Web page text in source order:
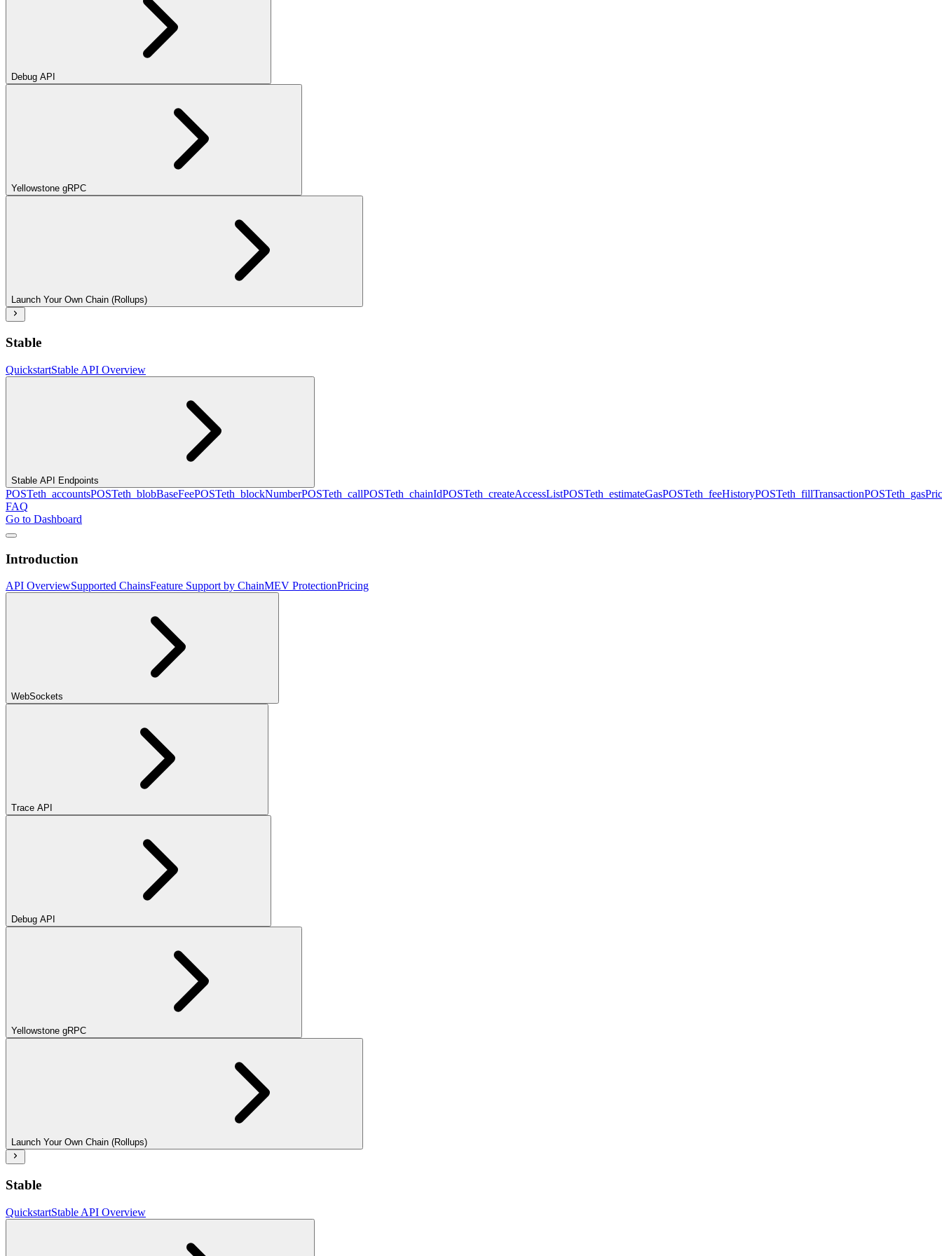
Debug API
Yellowstone gRPC
Launch Your Own Chain (Rollups)
Stable
QuickstartStable API Overview
Stable API Endpoints
POSTeth_accountsPOSTeth_blobBaseFeePOSTeth_blockNumberPOSTeth_callPOSTeth_chainIdPOSTeth_createAccessListPOSTeth_estimateGasPOSTeth_feeHistoryPOSTeth_fillTransactionPOST
FAQ
Go to Dashboard
Introduction
API OverviewSupported ChainsFeature Support by ChainMEV ProtectionPricing
WebSockets
Trace API
Debug API
Yellowstone gRPC
Launch Your Own Chain (Rollups)
Stable
QuickstartStable API Overview